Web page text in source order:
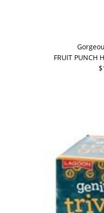
FRUIT PUNCH